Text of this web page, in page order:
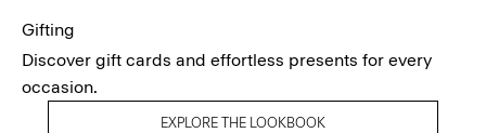
Gifting
Discover gift cards and effortless presents for every
occasion.
EXPLORE THE LOOKBOOK